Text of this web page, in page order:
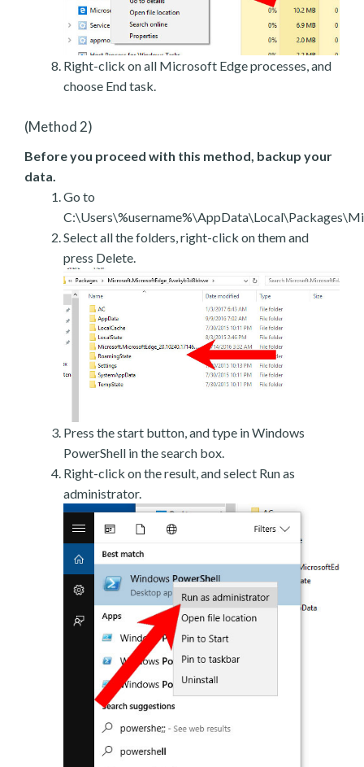
Right-click on all Microsoft Edge processes, and
choose End task.
(Method 2)
Before you proceed with this method, backup your
data.
Go to
Select all the folders, right-click on them and
press Delete.
Press the start button, and type in Windows
PowerShell in the search box.
Right-click on the result, and select Run as
administrator.